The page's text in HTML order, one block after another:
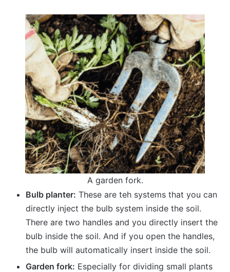
A garden fork.
Bulb planter: These are teh systems that you can
directly inject the bulb system inside the soil.
There are two handles and you directly insert the
bulb inside the soil. And if you open the handles,
the bulb will automatically insert inside the soil.
Garden fork: Especially for dividing small plants